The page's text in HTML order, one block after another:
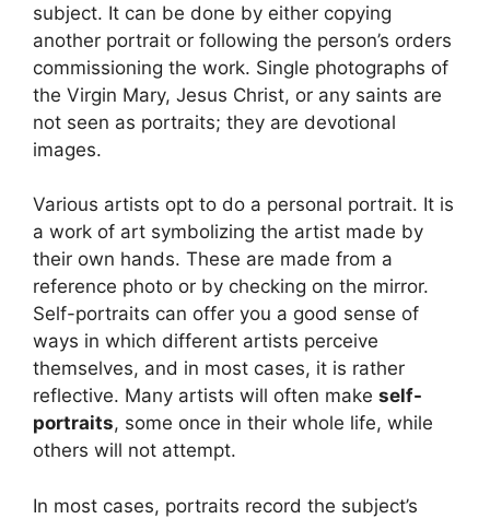
subject. It can be done by either copying
another portrait or following the person’s orders
commissioning the work. Single photographs of
the Virgin Mary, Jesus Christ, or any saints are
not seen as portraits; they are devotional
images.
Various artists opt to do a personal portrait. It is
a work of art symbolizing the artist made by
their own hands. These are made from a
reference photo or by checking on the mirror.
Self-portraits can offer you a good sense of
ways in which different artists perceive
themselves, and in most cases, it is rather
reflective. Many artists will often make self-
portraits, some once in their whole life, while
others will not attempt.
In most cases, portraits record the subject’s